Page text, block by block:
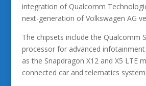
integration of Qualcomm
next-generation of Volkswagen AG
The chipsets include the Qualcomm
processor for advanced
as the Snapdragon X12 and X5 LTE
connected car and telematics